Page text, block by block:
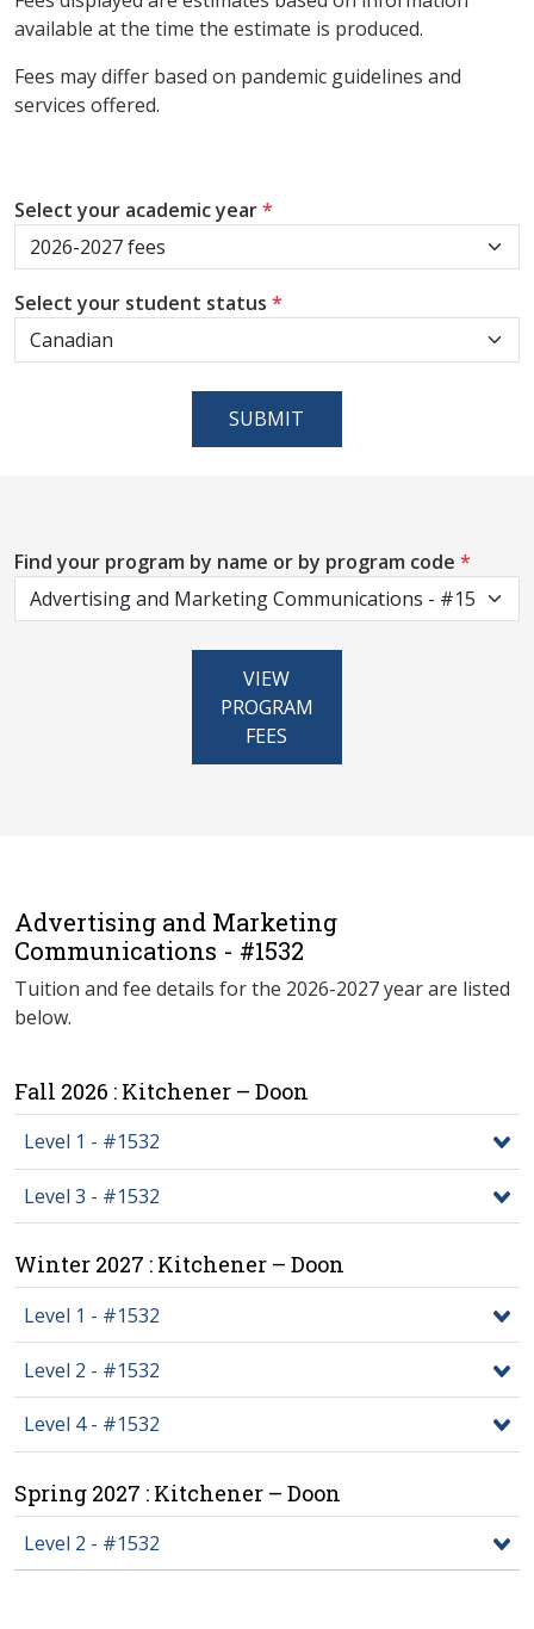
available at the time the estimate is produced.
Fees may differ based on pandemic guidelines and
services offered.
Select your academic year*
Select your student status *
SUBMIT
Find your program by name or by program code *
VIEW
PROGRAM
FEES
Advertising and Marketing
Communications - #1532
Tuition and fee details for the 2026-2027 year are listed
below.
Fall 2026 : Kitchener – Doon
Level 1 - #1532
Level 3 - #1532
Winter 2027 : Kitchener – Doon
Level 1 - #1532
Level 2 - #1532
Level 4 - #1532
Spring 2027 : Kitchener – Doon
Level 2 - #1532